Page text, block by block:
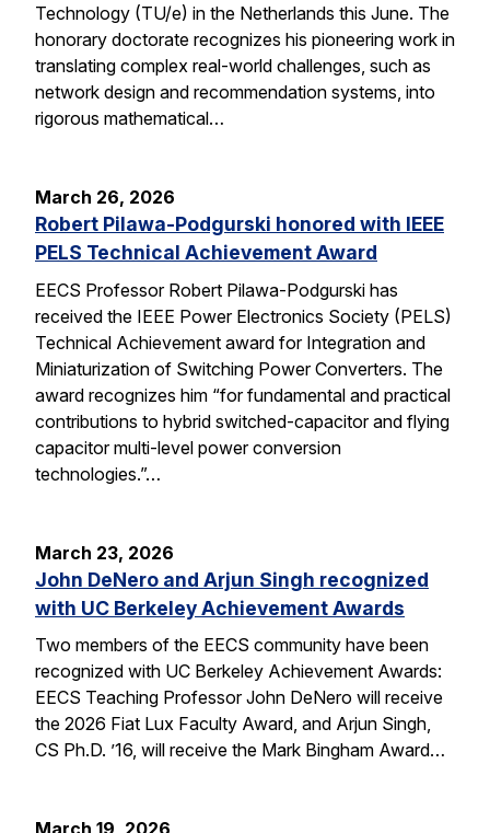
Technology (TU/e) in the Netherlands this June. The
honorary doctorate recognizes his pioneering work in
translating complex real-world challenges, such as
network design and recommendation systems, into
rigorous mathematical…
March 26, 2026
Robert Pilawa-Podgurski honored with IEEE
PELS Technical Achievement Award
EECS Professor Robert Pilawa-Podgurski has
received the IEEE Power Electronics Society (PELS)
Technical Achievement award for Integration and
Miniaturization of Switching Power Converters. The
award recognizes him “for fundamental and practical
contributions to hybrid switched-capacitor and flying
capacitor multi-level power conversion
technologies.”…
March 23, 2026
John DeNero and Arjun Singh recognized
with UC Berkeley Achievement Awards
Two members of the EECS community have been
recognized with UC Berkeley Achievement Awards:
EECS Teaching Professor John DeNero will receive
the 2026 Fiat Lux Faculty Award, and Arjun Singh,
CS Ph.D. ’16, will receive the Mark Bingham Award…